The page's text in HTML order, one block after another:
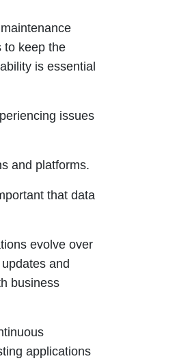
to keep the
is essential
issues
and platforms.
that data
evolve over
and
business
applications